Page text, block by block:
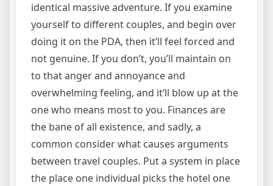
identical massive adventure. If you examine
yourself to different couples, and begin over
doing it on the PDA, then it’ll feel forced and
not genuine. If you don’t, you’ll maintain on
to that anger and annoyance and
overwhelming feeling, and it’ll blow up at the
one who means most to you. Finances are
the bane of all existence, and sadly, a
common consider what causes arguments
between travel couples. Put a system in place
the place one individual picks the hotel one